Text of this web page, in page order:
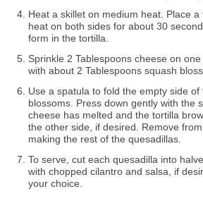
Heat a skillet on medium heat. Place
heat on both sides for about 30
form in the tortilla.
Sprinkle 2 Tablespoons cheese on
with about 2 Tablespoons squash
Use a spatula to fold the empty side
blossoms. Press down gently with the
cheese has melted and the tortilla
the other side, if desired. Remove
making the rest of the quesadillas.
To serve, cut each quesadilla into
with chopped cilantro and salsa, if
your choice.